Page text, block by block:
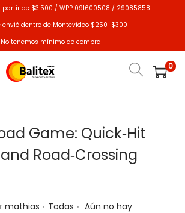
partir de $3.500 / WPP 091600508 / 29085858
envió dentro de Montevideo $250-$300
No tenemos mínimo de compra
0
Game: Quick‑Hit
Road‑Crossing
mathias . P
Todas . Aún no hay